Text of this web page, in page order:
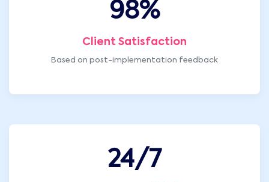
98%
Client Satisfaction
Based on post-implementation feedback
24/7